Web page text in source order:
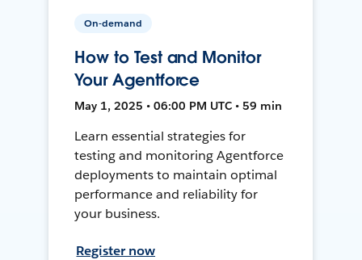
On-demand
How to Test and Monitor
Your Agentforce
May 1, 2025 • 06:00 PM UTC • 59 min
Learn essential strategies for
testing and monitoring Agentforce
deployments to maintain optimal
performance and reliability for
your business.
Register now